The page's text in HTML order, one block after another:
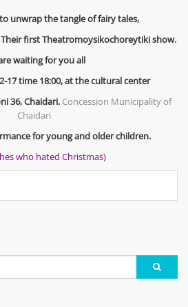
unwrap the tangle of fairy tales,
first Theatromoysikochoreytiki show.
waiting for you all
17 time 18:00, at the cultural center
36, Chaidari. Concession Municipality of
Chaidari
for young and older children.
who hated Christmas)